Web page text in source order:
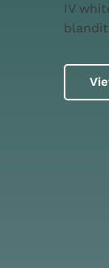
IV